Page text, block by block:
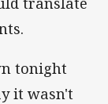
tonight
it wasn't